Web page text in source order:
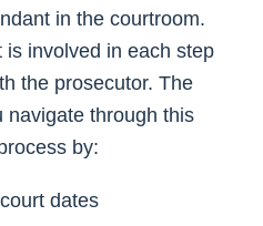
in the courtroom.
involved in each step
the prosecutor. The
navigate through this
by:
dates